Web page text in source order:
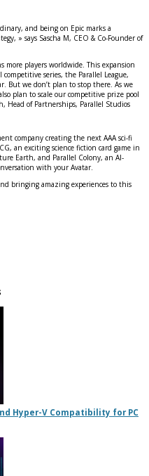
and being on Epic marks a
» says Sascha M, CEO & Co-Founder of
more players worldwide. This expansion
series, the Parallel League,
But we don’t plan to stop there. As we
plan to scale our competitive prize pool
Head of Partnerships, Parallel Studios
company creating the next AAA sci-fi
an exciting science fiction card game in
Earth, and Parallel Colony, an AI-
with your Avatar.
bringing amazing experiences to this
Hyper-V Compatibility for PC